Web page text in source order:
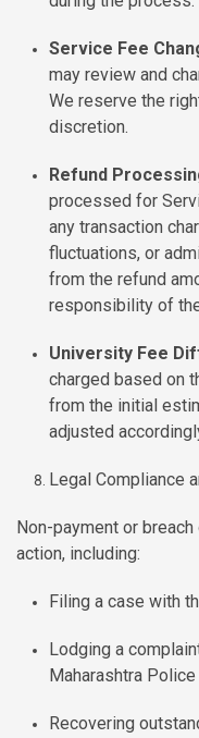
Service Fee
may review and
We reserve the
discretion.
Refund
processed for
any transaction
fluctuations, or
from the refund
responsibility of
University Fee
charged based on
from the initial
adjusted
Legal Compliance
Non-payment or
action, including:
Filing a case with
Lodging a
Maharashtra Police
Recovering